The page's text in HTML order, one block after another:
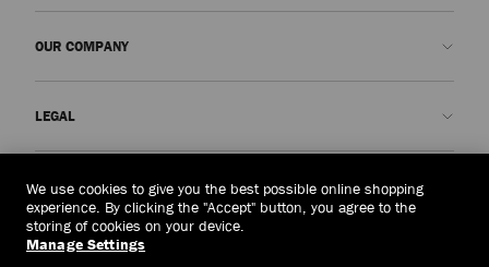
OUR COMPANY
Our Impact
Responsibility
LEGAL
Terms and Conditions
Right to Be Forgotten Form
Philippines(₱)
We use cookies to give you the best possible online shopping
experience. By clicking the "Accept" button, you agree to the
storing of cookies on your device.
Manage Settings